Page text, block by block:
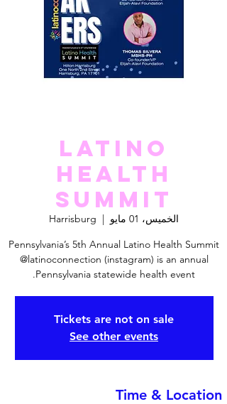
Latino
Health
Summit
الخميس، 01 مايو
  |
Harrisburg
Pennsylvania’s 5th Annual Latino Health Summit
@latinoconnection (instagram) is an annual
Pennsylvania statewide health event.
Tickets are not on sale
See other events
Time & Location